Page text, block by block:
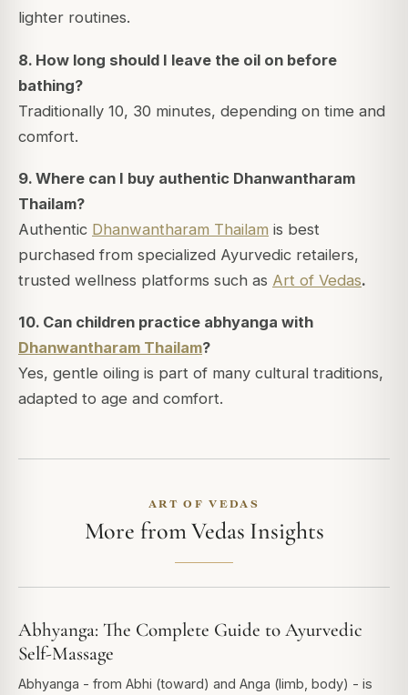
lighter routines.
8. How long should I leave the oil on before
bathing?
Traditionally 10, 30 minutes, depending on time and
comfort.
9. Where can I buy authentic Dhanwantharam
Thailam?
Authentic Dhanwantharam Thailam is best
purchased from specialized Ayurvedic retailers,
trusted wellness platforms such as Art of Vedas.
10. Can children practice abhyanga with
Dhanwantharam Thailam?
Yes, gentle oiling is part of many cultural traditions,
adapted to age and comfort.
ART OF VEDAS
More from Vedas Insights
Abhyanga: The Complete Guide to Ayurvedic
Self-Massage
Abhyanga - from Abhi (toward) and Anga (limb, body) - is